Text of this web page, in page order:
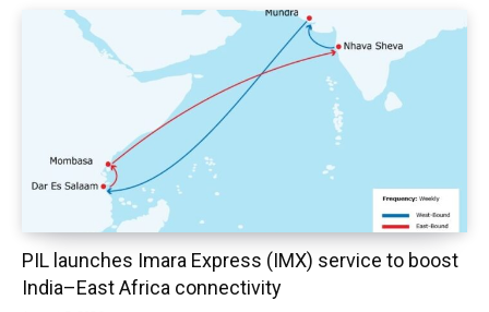
PIL launches Imara Express (IMX) service to boost
India–East Africa connectivity